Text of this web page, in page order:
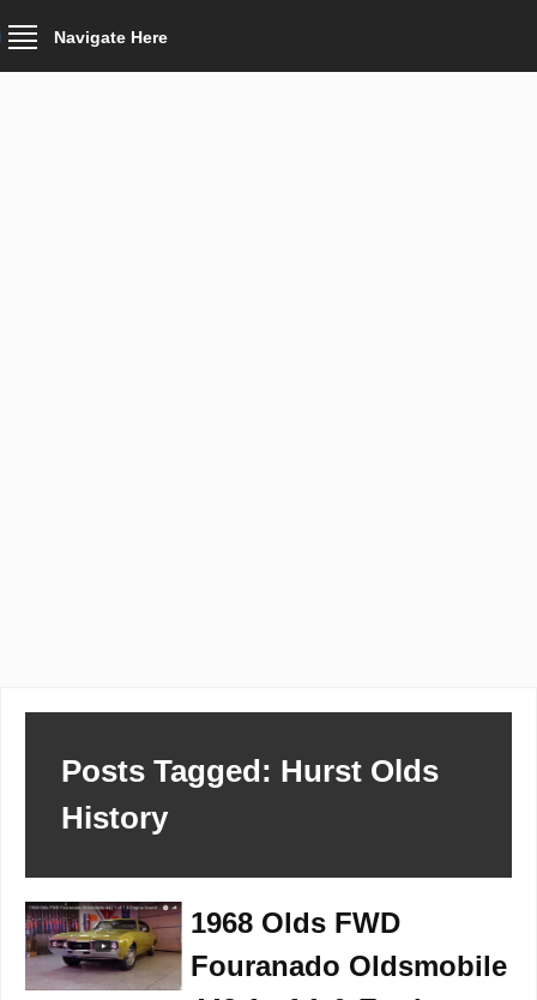
Navigate Here
Posts Tagged: Hurst Olds
History
1968 Olds FWD
Fouranado Oldsmobile